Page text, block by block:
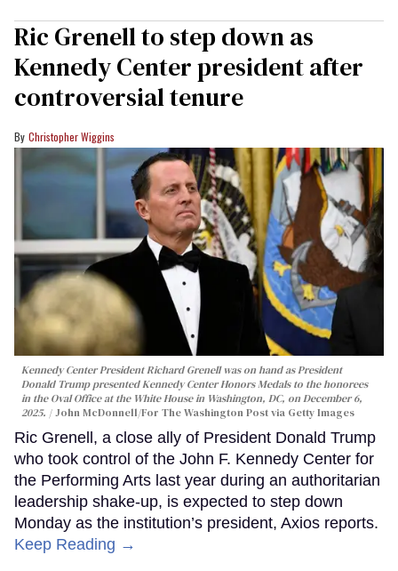
Ric Grenell to step down as
Kennedy Center president after
controversial tenure
Christopher Wiggins
Kennedy Center President Richard Grenell was on hand as President
Donald Trump presented Kennedy Center Honors Medals to the honorees
in the Oval Office at the White House in Washington, DC, on December 6,
2025.
John McDonnell/For The Washington Post via Getty Images
Ric Grenell, a close ally of President Donald Trump
who took control of the John F. Kennedy Center for
the Performing Arts last year during an authoritarian
leadership shake-up, is expected to step down
Monday as the institution’s president, Axios reports.
Keep Reading →